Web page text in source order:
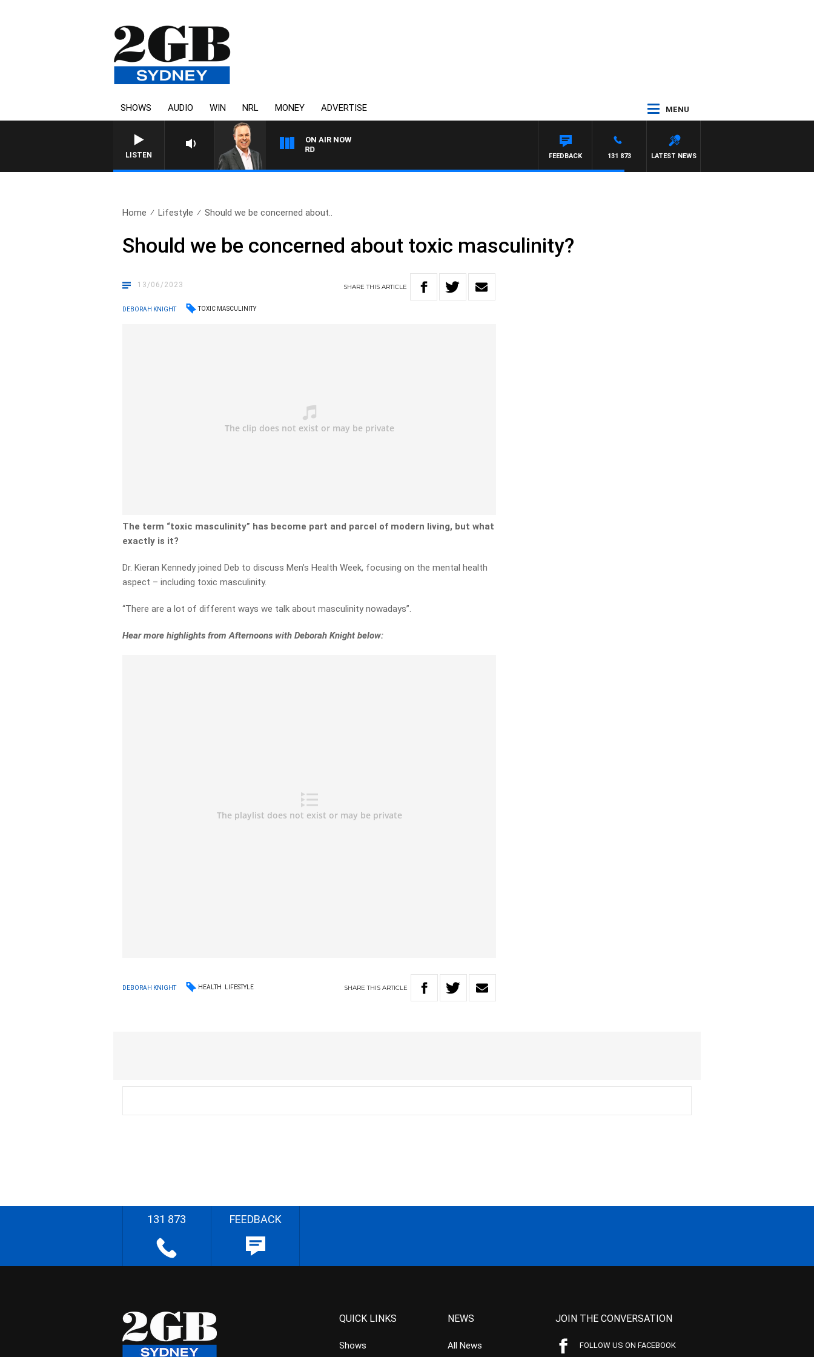
SHOWS AUDIO WIN NRL MONEY ADVERTISE MENU
LISTEN
ON AIR NOW
SYDNEY NOW WITH CLINTON MAYNARD
LATEST NEWS
131 873
FEEDBACK
Home Lifestyle Should we be concerned about..
Should we be concerned about toxic masculinity?
13/06/2023 SHARETHISARTICLE
DEBORAH KNIGHT TOXIC MASCULINITY
The term “toxic masculinity” has become part and parcel of modern living, but what
exactly is it?
Dr. Kieran Kennedy joined Deb to discuss Men’s Health Week, focusing on the mental health
aspect – including toxic masculinity.
“There are a lot of different ways we talk about masculinity nowadays”.
Hear more highlights from Afternoons with Deborah Knight below:
DEBORAH KNIGHT HEALTH LIFESTYLE SHARETHIS ARTICLE
131 873 FEEDBACK
QUICK LINKS
Shows
NEWS
All News
JOIN THE CONVERSATION
FOLLOW US ON FACEBOOK